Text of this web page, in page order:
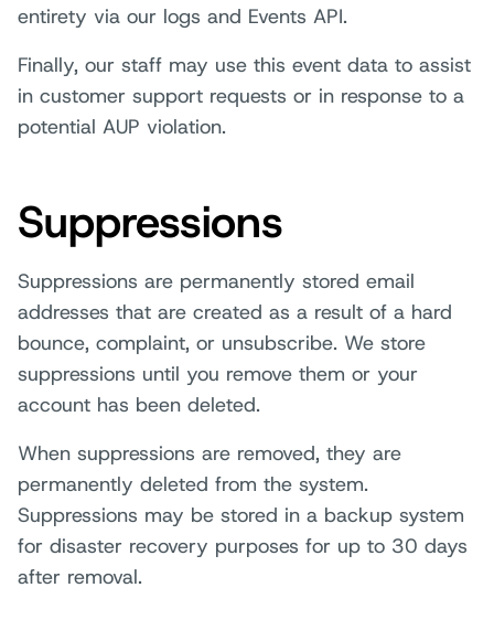
entirety via our logs and Events API.
Finally, our staff may use this event data to assist
in customer support requests or in response to a
potential AUP violation.
Suppressions
Suppressions are permanently stored email
addresses that are created as a result of a hard
bounce, complaint, or unsubscribe. We store
suppressions until you remove them or your
account has been deleted.
When suppressions are removed, they are
permanently deleted from the system.
Suppressions may be stored in a backup system
for disaster recovery purposes for up to 30 days
after removal.